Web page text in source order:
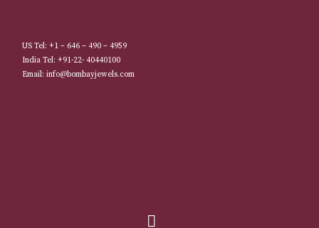
US Tel: +1 – 646 – 490 – 4959
India Tel: +91-22- 40440100
Email: info@bombayjewels.com